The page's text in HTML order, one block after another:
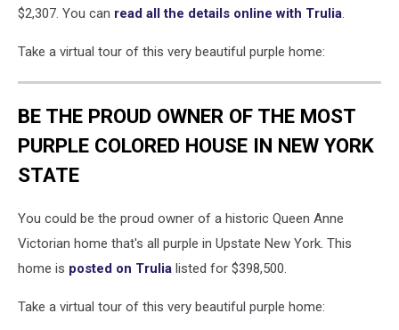
$2,307. You can read all the details online with Trulia.
Take a virtual tour of this very beautiful purple home:
BE THE PROUD OWNER OF THE MOST
PURPLE COLORED HOUSE IN NEW YORK
STATE
You could be the proud owner of a historic Queen Anne
Victorian home that's all purple in Upstate New York. This
home is posted on Trulia listed for $398,500.
Take a virtual tour of this very beautiful purple home: